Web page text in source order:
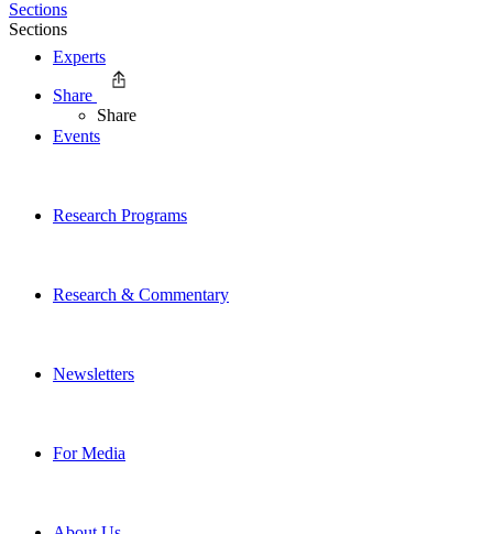
Experts
Events
Research Programs
Research & Commentary
Newsletters
For Media
Sections
Sections
Share
Share